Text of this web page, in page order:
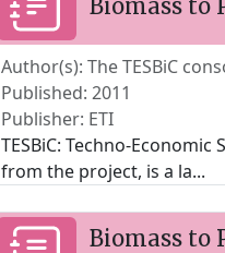
Biomass to
Author(s): The TESBiC
Published: 2011
Publisher: ETI
TESBiC: Techno-
from the project, is a la...
Biomass to